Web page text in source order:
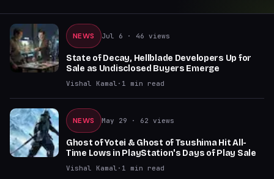
NEWS Jul 6 · 46 views
State of Decay, Hellblade Developers Up for
Sale as Undisclosed Buyers Emerge
Vishal Kamal · 1 min read
NEWS May 29 · 62 views
Ghost of Yotei & Ghost of Tsushima Hit All-
Time Lows in PlayStation's Days of Play Sale
Vishal Kamal · 1 min read